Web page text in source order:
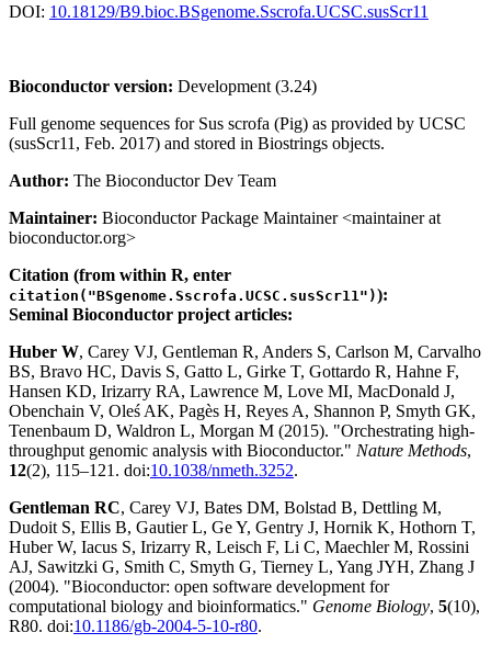
DOI: 10.18129/B9.bioc.BSgenome.Sscrofa.UCSC.susScr11
Bioconductor version: Development (3.24)
Full genome sequences for Sus scrofa (Pig) as provided by UCSC
(susScr11, Feb. 2017) and stored in Biostrings objects.
Author: The Bioconductor Dev Team
Maintainer: Bioconductor Package Maintainer <maintainer at
bioconductor.org>
Citation (from within R, enter
citation("BSgenome.Sscrofa.UCSC.susScr11")):
Seminal Bioconductor project articles:
Huber W, Carey VJ, Gentleman R, Anders S, Carlson M, Carvalho
BS, Bravo HC, Davis S, Gatto L, Girke T, Gottardo R, Hahne F,
Hansen KD, Irizarry RA, Lawrence M, Love MI, MacDonald J,
Obenchain V, Oleś AK, Pagès H, Reyes A, Shannon P, Smyth GK,
Tenenbaum D, Waldron L, Morgan M (2015). "Orchestrating high-
throughput genomic analysis with Bioconductor." Nature Methods,
12(2), 115–121. doi:10.1038/nmeth.3252.
Gentleman RC, Carey VJ, Bates DM, Bolstad B, Dettling M,
Dudoit S, Ellis B, Gautier L, Ge Y, Gentry J, Hornik K, Hothorn T,
Huber W, Iacus S, Irizarry R, Leisch F, Li C, Maechler M, Rossini
AJ, Sawitzki G, Smith C, Smyth G, Tierney L, Yang JYH, Zhang J
(2004). "Bioconductor: open software development for
computational biology and bioinformatics." Genome Biology, 5(10),
R80. doi:10.1186/gb-2004-5-10-r80.